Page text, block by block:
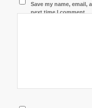
Save my name, email,
next time I comment.